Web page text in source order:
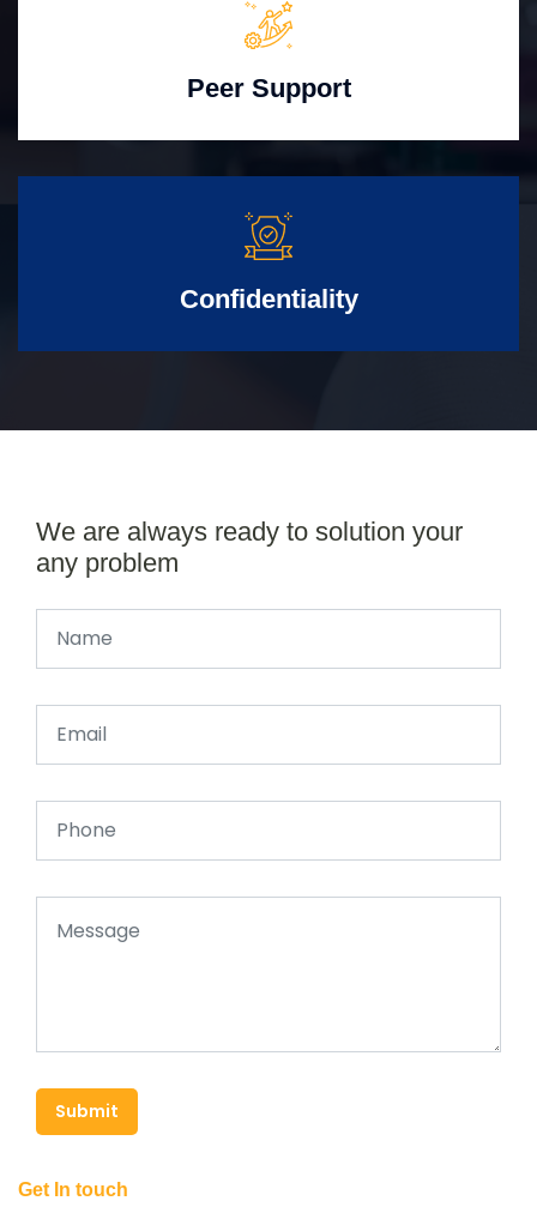
Peer Support
Confidentiality
We are always ready to solution your
any problem
Submit
Get In touch